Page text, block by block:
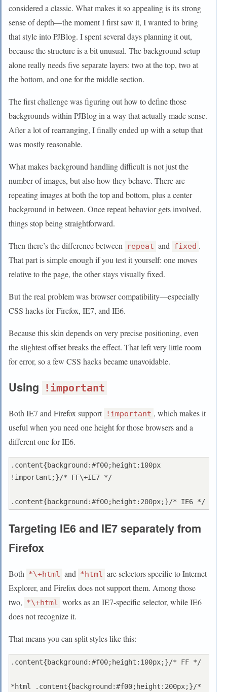
considered a classic. What makes it so appealing is its strong
sense of depth—the moment I first saw it, I wanted to bring
that style into PJBlog. I spent several days planning it out,
because the structure is a bit unusual. The background setup
alone really needs five separate layers: two at the top, two at
the bottom, and one for the middle section.
The first challenge was figuring out how to define those
backgrounds within PJBlog in a way that actually made sense.
After a lot of rearranging, I finally ended up with a setup that
was mostly reasonable.
What makes background handling difficult is not just the
number of images, but also how they behave. There are
repeating images at both the top and bottom, plus a center
background in between. Once repeat behavior gets involved,
things stop being straightforward.
Then there’s the difference between repeat and fixed .
That part is simple enough if you test it yourself: one moves
relative to the page, the other stays visually fixed.
But the real problem was browser compatibility—especially
CSS hacks for Firefox, IE7, and IE6.
Because this skin depends on very precise positioning, even
the slightest offset breaks the effect. That left very little room
for error, so a few CSS hacks became unavoidable.
Using !important
Both IE7 and Firefox support !important , which makes it
useful when you need one height for those browsers and a
different one for IE6.
.content{background:#f00;height:100px
!important;}/* FF\+IE7 */
Targeting IE6 and IE7 separately from
Firefox
Both *\+html and *html are selectors specific to Internet
Explorer, and Firefox does not support them. Among those
two, *\+html works as an IE7-specific selector, while IE6
does not recognize it.
That means you can split styles like this:
.content{background:#f00;height:100px;}/* FF */
*html .content{background:#f00;height:200px;}/*